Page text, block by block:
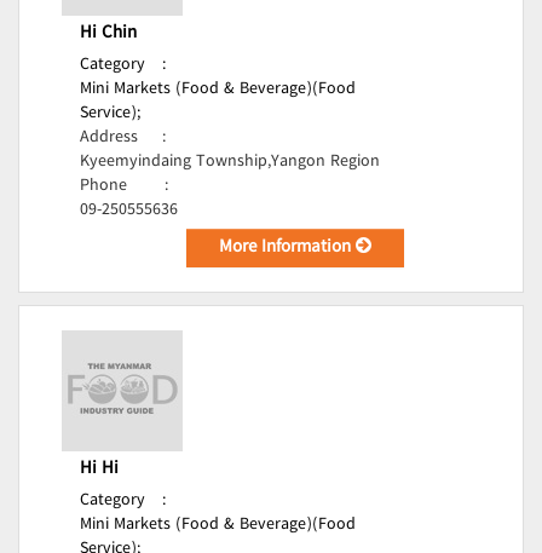
Hi Chin
Category
:
Mini Markets (Food & Beverage)(Food
Service);
Address
:
Kyeemyindaing Township,Yangon Region
Phone
:
09-250555636
More Information
Hi Hi
Category
:
Mini Markets (Food & Beverage)(Food